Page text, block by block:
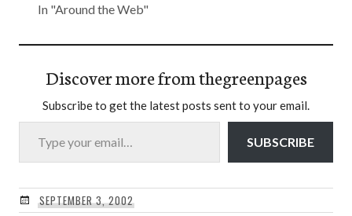
In "Around the Web"
Discover more from thegreenpages
Subscribe to get the latest posts sent to your email.
Type your email…
SUBSCRIBE
SEPTEMBER 3, 2002